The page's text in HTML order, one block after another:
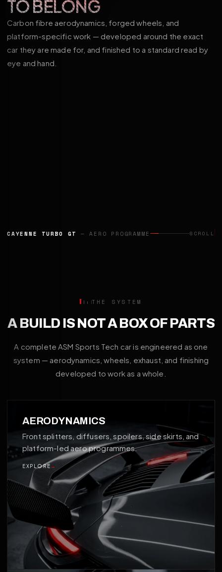
TO BELONG
Carbon fibre aerodynamics, forged wheels, and
platform-specific work — developed around the exact
car they are made for, and finished to a standard read by
eye and hand.
CAYENNE TURBO GT — AERO PROGRAMME SCROLL
THE SYSTEM
A BUILD IS NOT A BOX OF PARTS
A complete ASM Sports Tech car is engineered as one
system — aerodynamics, wheels, exhaust, and finishing
developed to work as a whole.
01
AERODYNAMICS
Front splitters, diffusers, spoilers, side skirts, and
platform-led aero programmes.
EXPLORE →